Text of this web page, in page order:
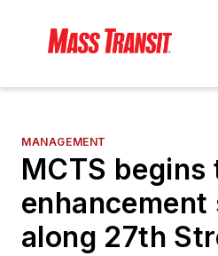
MANAGEMENT
MCTS
enhancement
along 27th